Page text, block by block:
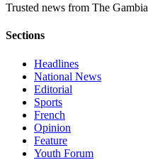
Trusted news from The Gambia
Sections
Headlines
National News
Editorial
Sports
French
Opinion
Feature
Youth Forum